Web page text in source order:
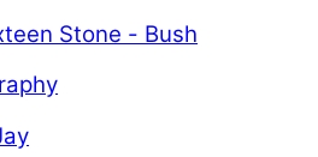
Stone - Bush